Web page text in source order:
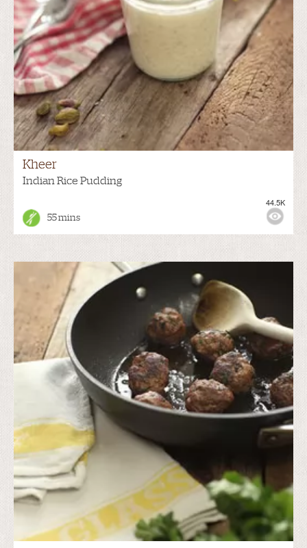
Kheer
Indian Rice Pudding
55 mins
44.5K